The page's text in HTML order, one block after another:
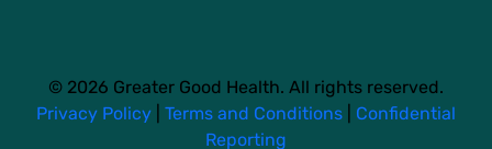
© 2026 Greater Good Health. All rights reserved.
Privacy Policy
Terms and Conditions
Confidential
Reporting